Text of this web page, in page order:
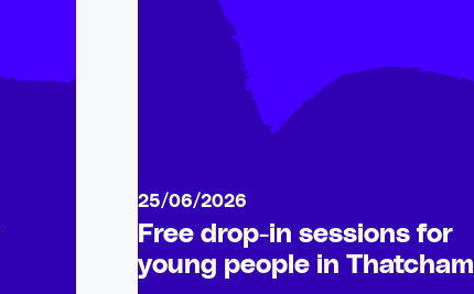
25/06/2026
Free drop-in sessions for
young people in Thatcham